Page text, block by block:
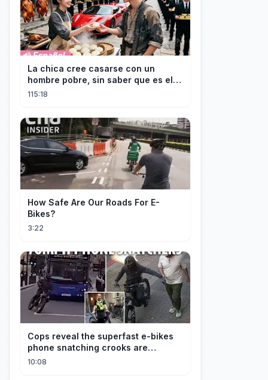
La chica cree casarse con un
hombre pobre, sin saber que es el
hombre más rico del mundo
115:18
How Safe Are Our Roads For E-
Bikes?
3:22
Cops reveal the superfast e-bikes
phone snatching crooks are
terrorising pedestrians with
10:08